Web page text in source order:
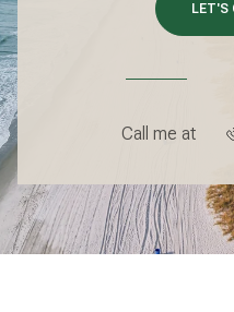
LET'S
Call me at